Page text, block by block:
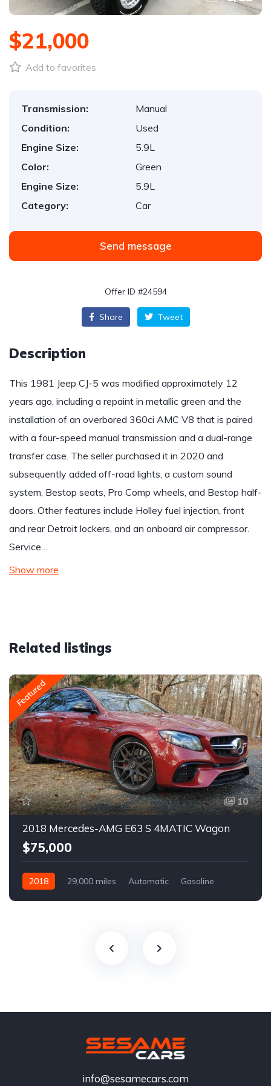
$21,000
Add to favorites
Transmission:
Manual
Condition:
Used
Engine Size:
5.9L
Color:
Green
Engine Size:
5.9L
Category:
Car
Send message
Offer ID #24594
Share Tweet
Description
This 1981 Jeep CJ-5 was modified approximately 12
years ago, including a repaint in metallic green and the
installation of an overbored 360ci AMC V8 that is paired
with a four-speed manual transmission and a dual-range
transfer case. The seller purchased it in 2020 and
subsequently added off-road lights, a custom sound
system, Bestop seats, Pro Comp wheels, and Bestop half-
doors. Other features include Holley fuel injection, front
and rear Detroit lockers, and an onboard air compressor.
Service…
Show more
Related listings
Featured
10
2018 Mercedes-AMG E63 S 4MATIC Wagon
$75,000
2018 29,000 miles Automatic Gasoline
info@sesamecars.com